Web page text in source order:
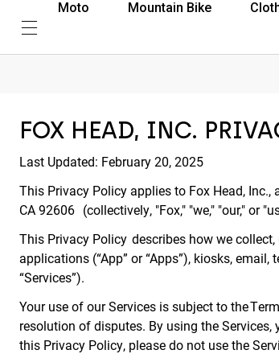
Moto Mountain Bike
FOX HEAD, INC.
Last Updated: February 20, 2025
This Privacy Policy applies to Fox Head,
CA 92606 (collectively, "Fox," "we," "our," or
This Privacy Policy describes how we
applications (“App” or “Apps”), kiosks,
“Services”).
Your use of our Services is subject to the
resolution of disputes. By using the
this Privacy Policy, please do not use the